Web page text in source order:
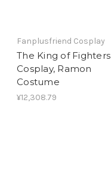
Fanplusfriend Cosplay
The King of Fighters
Cosplay, Ramon
Costume
¥12,308.79